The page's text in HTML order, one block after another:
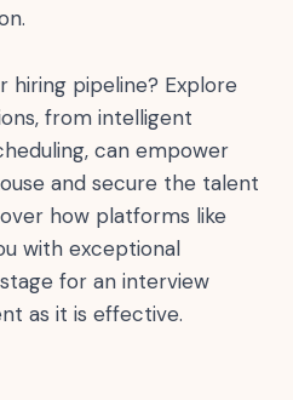
hiring pipeline? Explore
from intelligent
can empower
and secure the talent
how platforms like
with exceptional
for an interview
as it is effective.